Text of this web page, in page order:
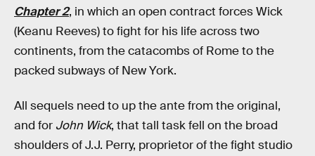
Chapter 2, in which an open contract forces Wick
(Keanu Reeves) to fight for his life across two
continents, from the catacombs of Rome to the
packed subways of New York.
All sequels need to up the ante from the original,
and for John Wick, that tall task fell on the broad
shoulders of J.J. Perry, proprietor of the fight studio